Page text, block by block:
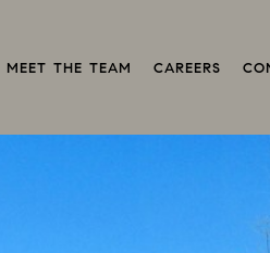
MEET THE TEAM CAREERS